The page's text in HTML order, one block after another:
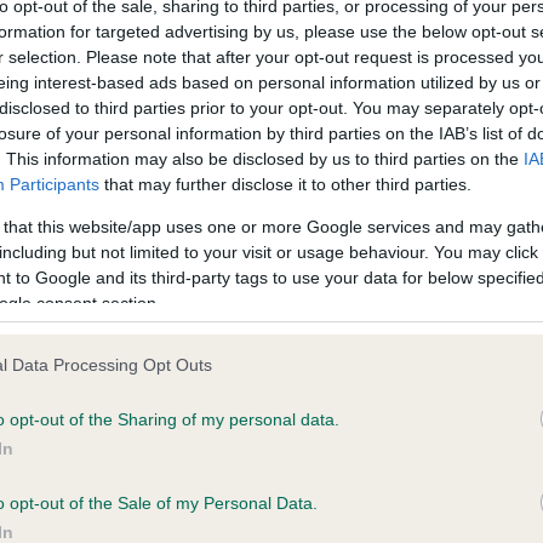
opt-out of the sale, sharing to third parties, or processing of your
for targeted advertising by us, please use the below opt-out
selection. Please note that after your opt-out request is processed
interest-based ads based on personal information utilized by us
to third parties prior to your opt-out. You may separately
of your personal information by third parties on the IAB’s list of
This information may also be disclosed by us to third parties on the
Participants that may further disclose it to other third parties.
that this website/app uses one or more Google services and may
but not limited to your visit or usage behaviour. You may
to Google and its third-party tags to use your data for below
consent section.
Data Processing Opt Outs
opt-out of the Sharing of my personal data.
opt-out of the Sale of my Personal Data.
in ourHealth Standard. Some tests may be newly
time with scientific evidence, some dogs may not yet fully
on our system to
the owner to
KC/VCS Cavalier King
Our records indicate this
meet The Kennel Club
confirm if it has been